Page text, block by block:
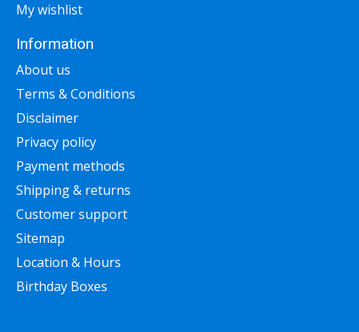
My wishlist
Information
About us
Terms & Conditions
Disclaimer
Privacy policy
Payment methods
Shipping & returns
Customer support
Sitemap
Location & Hours
Birthday Boxes